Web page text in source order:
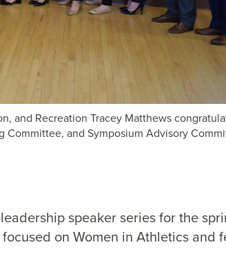
and Recreation Tracey Matthews
and Symposium Advisory
speaker series for the
on Women in Athletics and